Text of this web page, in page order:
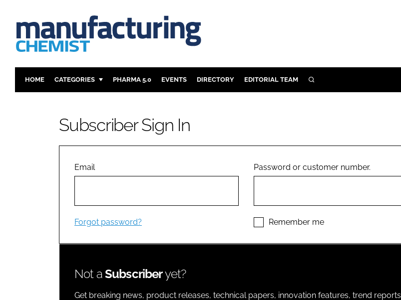
HOME CATEGORIES
ANALYSIS
COMPANY NEWS
PHARMA 5.0 EVENTS DIRECTORY EDITORIAL TEAM SEARCH
Subscriber Sign In
Email
Forgot password?
Password or customer number.
Remember me
Not aSubscriberyet?
Get breaking news, product releases, technical papers, innovation features, trend reports